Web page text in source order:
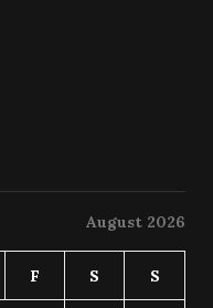
August 2026
F S S